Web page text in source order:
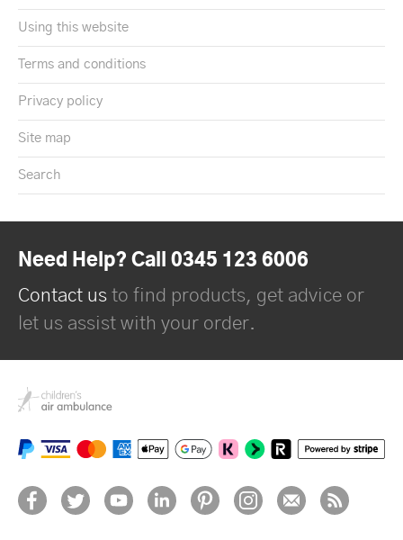
Using this website
Terms and conditions
Privacy policy
Site map
Search
Need Help? Call 0345 123 6006
Contact us to find products, get advice or
let us assist with your order.